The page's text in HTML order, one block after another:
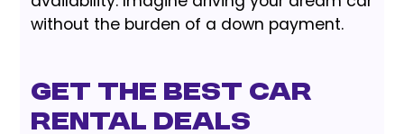
without the burden of a down payment.
GET THE BEST CAR
RENTAL DEALS